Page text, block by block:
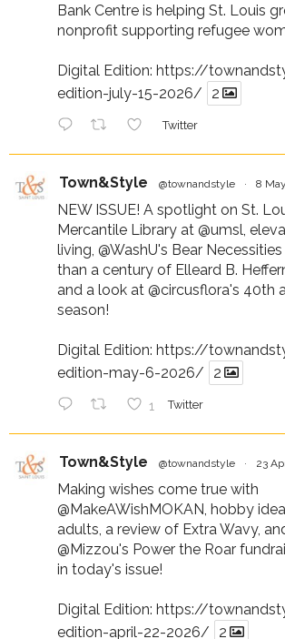
Bank Centre is helping St. Louis
nonprofit supporting refugee
Digital Edition: https://
edition-july-15-2026/
2
Twitter
Town&Style @townandstyle · 8 May
NEW ISSUE! A spotlight on St.
Mercantile Library at @umsl,
living, @WashU's Bear
than a century of Elleard B.
and a look at @circusflora's 40th
season!
Digital Edition: https://
edition-may-6-2026/
2
1 Twitter
Town&Style @townandstyle · 23
Making wishes come true with
@MakeAWishMOKAN, hobby
adults, a review of Extra Wavy,
@Mizzou's Power the Roar
in today's issue!
Digital Edition: https://
edition-april-22-2026/
2